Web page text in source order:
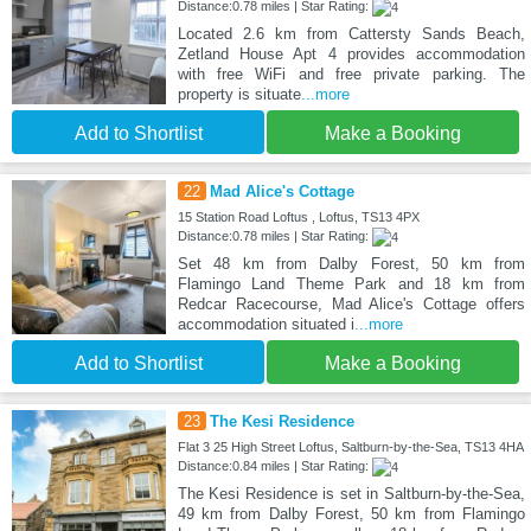
Distance:0.78 miles | Star Rating:
Located 2.6 km from Cattersty Sands Beach,
Zetland House Apt 4 provides accommodation
with free WiFi and free private parking. The
property is situate...more
Add to Shortlist Make a Booking
22 Mad Alice's Cottage
15 Station Road Loftus , Loftus, TS13 4PX
Distance:0.78 miles | Star Rating:
Set 48 km from Dalby Forest, 50 km from
Flamingo Land Theme Park and 18 km from
Redcar Racecourse, Mad Alice's Cottage offers
accommodation situated i...more
Add to Shortlist Make a Booking
23 The Kesi Residence
Flat 3 25 High Street Loftus, Saltburn-by-the-Sea, TS13 4HA
Distance:0.84 miles | Star Rating:
The Kesi Residence is set in Saltburn-by-the-Sea,
49 km from Dalby Forest, 50 km from Flamingo